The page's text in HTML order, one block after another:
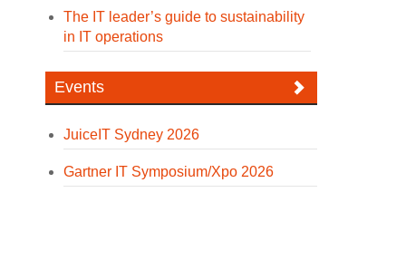
The IT leader’s guide to sustainability
in IT operations
Events
JuiceIT Sydney 2026
Gartner IT Symposium/Xpo 2026